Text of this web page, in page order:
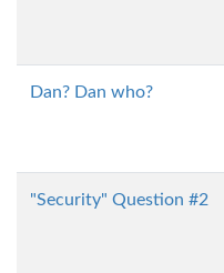
Dan? Dan who?
"Security" Question #2